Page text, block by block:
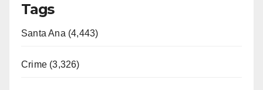
Tags
Santa Ana (4,443)
Crime (3,326)